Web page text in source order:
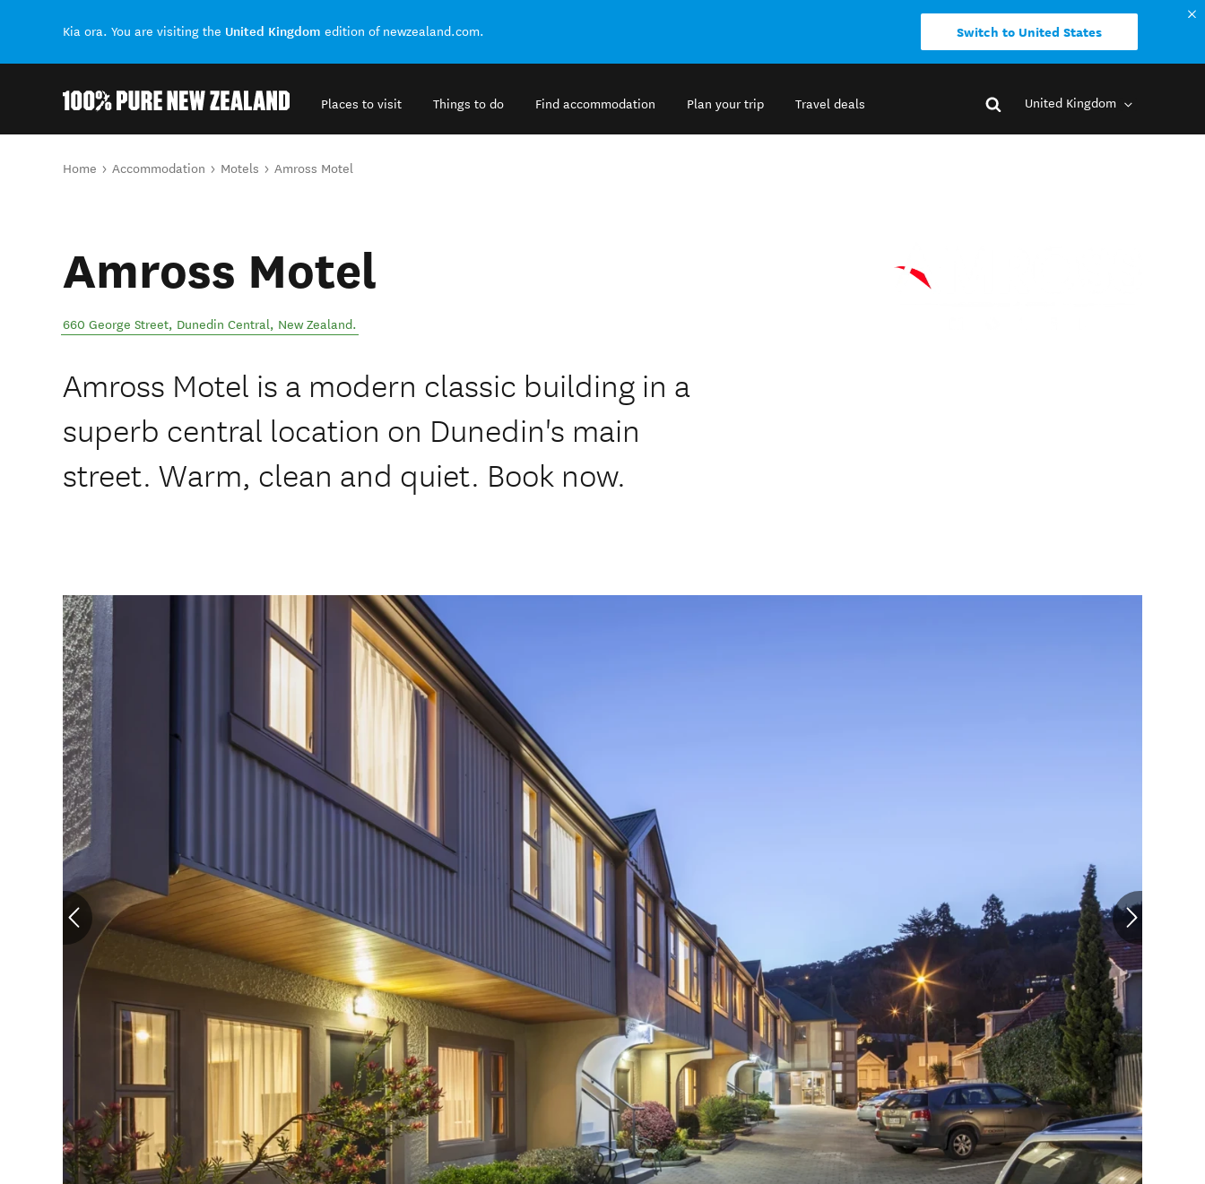
Kia ora. You are visiting the United Kingdom edition of newzealand.com. Switch to United States
Places to visit Things to do Find accommodation Plan your trip Travel deals United Kingdom
You are here
Home Accommodation Motels Amross Motel
Amross Motel
660 George Street, Dunedin Central, New Zealand.
Amross Motel is a modern classic building in a
superb central location on Dunedin's main
street. Warm, clean and quiet. Book now.